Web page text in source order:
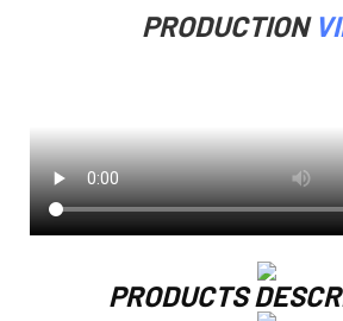
PRODUCTION
PRODUCTS